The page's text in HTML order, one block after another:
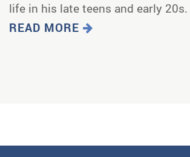
life in his late teens and early 20s.
READ MORE